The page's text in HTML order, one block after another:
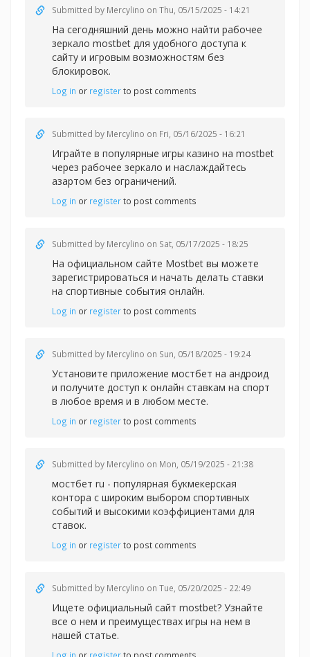
Submitted by Mercylino on Thu, 05/15/2025 - 14:21
На сегодняшний день можно найти рабочее
зеркало mostbet для удобного доступа к
сайту и игровым возможностям без
блокировок.
Log in or registerto post comments
Submitted by Mercylino on Fri, 05/16/2025 - 16:21
Играйте в популярные игры казино на mostbet
через рабочее зеркало и наслаждайтесь
азартом без ограничений.
Log in or registerto post comments
Submitted by Mercylino on Sat, 05/17/2025 - 18:25
На официальном сайте Mostbet вы можете
зарегистрироваться и начать делать ставки
на спортивные события онлайн.
Log in or registerto post comments
Submitted by Mercylino on Sun, 05/18/2025 - 19:24
Установите приложение мостбет на андроид
и получите доступ к онлайн ставкам на спорт
в любое время и в любом месте.
Log in or registerto post comments
Submitted by Mercylino on Mon, 05/19/2025 - 21:38
мостбет ru - популярная букмекерская
контора с широким выбором спортивных
событий и высокими коэффициентами для
ставок.
Log in or registerto post comments
Submitted by Mercylino on Tue, 05/20/2025 - 22:49
Ищете официальный сайт mostbet? Узнайте
все о нем и преимуществах игры на нем в
нашей статье.